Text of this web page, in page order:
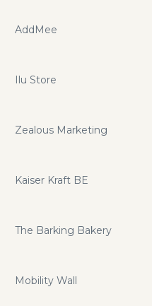
AddMee
Ilu Store
Zealous Marketing
Kaiser Kraft BE
The Barking Bakery
Mobility Wall